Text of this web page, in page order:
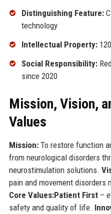
Distinguishing Feature:
technology
Intellectual Property:
Social Responsibility:
since 2020
Mission, Vision,
Values
Mission:To restore function
from neurological disorders
neurostimulation solutions.
pain and movement disorders
Core Values:Patient First–
safety and quality of life.